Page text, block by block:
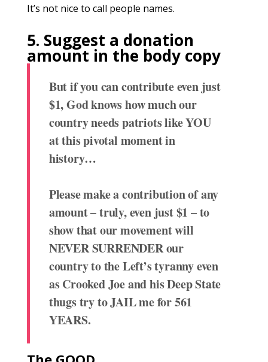
It’s not nice to call people names.
5. Suggest a donation
amount in the body copy
But if you can contribute even just
$1, God knows how much our
country needs patriots like YOU
at this pivotal moment in
history…
Please make a contribution of any
amount – truly, even just $1 – to
show that our movement will
NEVER SURRENDER our
country to the Left’s tyranny even
as Crooked Joe and his Deep State
thugs try to JAIL me for 561
YEARS.